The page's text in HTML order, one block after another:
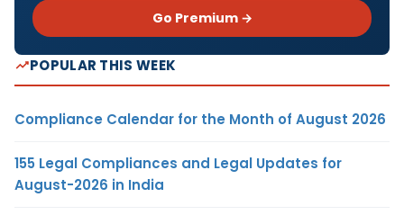
Go Premium →
POPULAR THIS WEEK
Compliance Calendar for the Month of August 2026
155 Legal Compliances and Legal Updates for
August-2026 in India